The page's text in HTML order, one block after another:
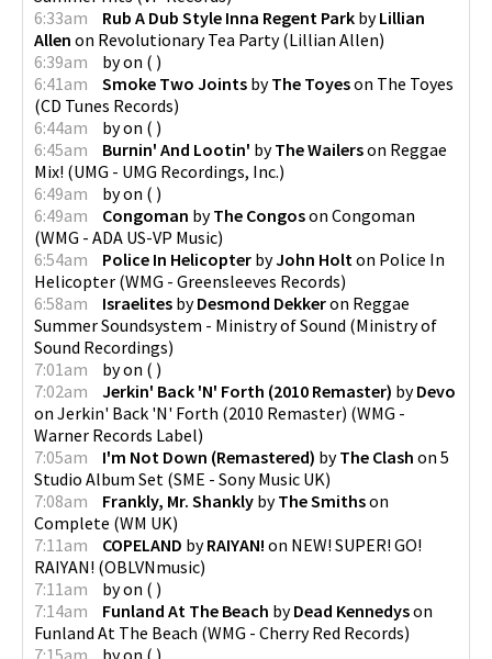
6:33am
Rub A Dub Style Inna Regent Park byLillian
Allen on Revolutionary Tea Party(Lillian Allen)
6:39am
byon ( )
6:41am
Smoke Two Joints byThe Toyeson The Toyes
(CD Tunes Records)
6:44am
byon ( )
6:45am
Burnin' And Lootin' byThe Wailerson Reggae
Mix! (UMG - UMG Recordings, Inc.)
6:49am
byon ( )
6:49am
Congoman byThe Congoson Congoman
(WMG - ADA US-VP Music)
6:54am
Police In Helicopter byJohn Holton Police In
Helicopter (WMG - Greensleeves Records)
6:58am
Israelites byDesmond Dekkeron Reggae
Summer Soundsystem - Ministry of Sound (Ministry of
Sound Recordings)
7:01am
byon ( )
7:02am
Jerkin' Back 'N' Forth (2010 Remaster) byDevo
on Jerkin' Back 'N' Forth (2010 Remaster) (WMG -
Warner Records Label)
7:05am
I'm Not Down (Remastered) byThe Clash on 5
Studio Album Set (SME - Sony Music UK)
7:08am
Frankly, Mr. Shankly byThe Smithson
Complete (WM UK)
7:11am
COPELAND byRAIYAN! on NEW! SUPER! GO!
RAIYAN! (OBLVNmusic)
7:11am
byon ( )
7:14am
Funland At The Beach byDead Kennedyson
Funland At The Beach (WMG - Cherry Red Records)
7:15am
byon ( )